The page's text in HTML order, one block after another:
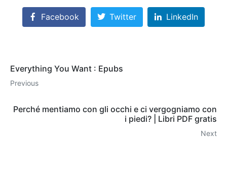
Facebook Twitter LinkedIn
Everything You Want : Epubs
Previous
Perché mentiamo con gli occhi e ci vergogniamo con
i piedi? | Libri PDF gratis
Next